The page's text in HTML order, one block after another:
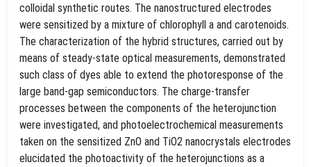
colloidal synthetic routes. The nanostructured electrodes
were sensitized by a mixture of chlorophyll a and carotenoids.
The characterization of the hybrid structures, carried out by
means of steady-state optical measurements, demonstrated
such class of dyes able to extend the photoresponse of the
large band-gap semiconductors. The charge-transfer
processes between the components of the heterojunction
were investigated, and photoelectrochemical measurements
taken on the sensitized ZnO and TiO2 nanocrystals electrodes
elucidated the photoactivity of the heterojunctions as a